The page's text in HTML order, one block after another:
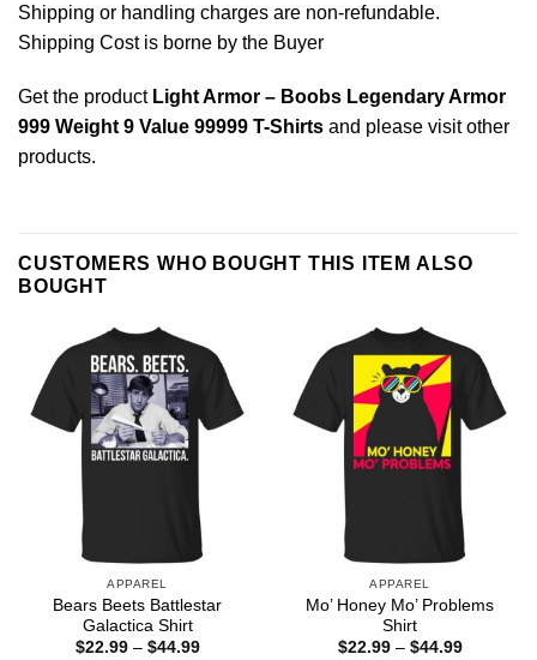
Shipping or handling charges are non-refundable.
Shipping Cost is borne by the Buyer
Get the product Light Armor – Boobs Legendary Armor
999 Weight 9 Value 99999 T-Shirts and please visit other
products.
CUSTOMERS WHO BOUGHT THIS ITEM ALSO
BOUGHT
APPAREL
Bears Beets Battlestar
Galactica Shirt
$22.99 – $44.99Price
APPAREL
Mo’ Honey Mo’ Problems
Shirt
$22.99 – $44.99Price